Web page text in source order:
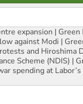
expansion | Green
against Modi |
and Hiroshima
Scheme (NDIS) |
spending at